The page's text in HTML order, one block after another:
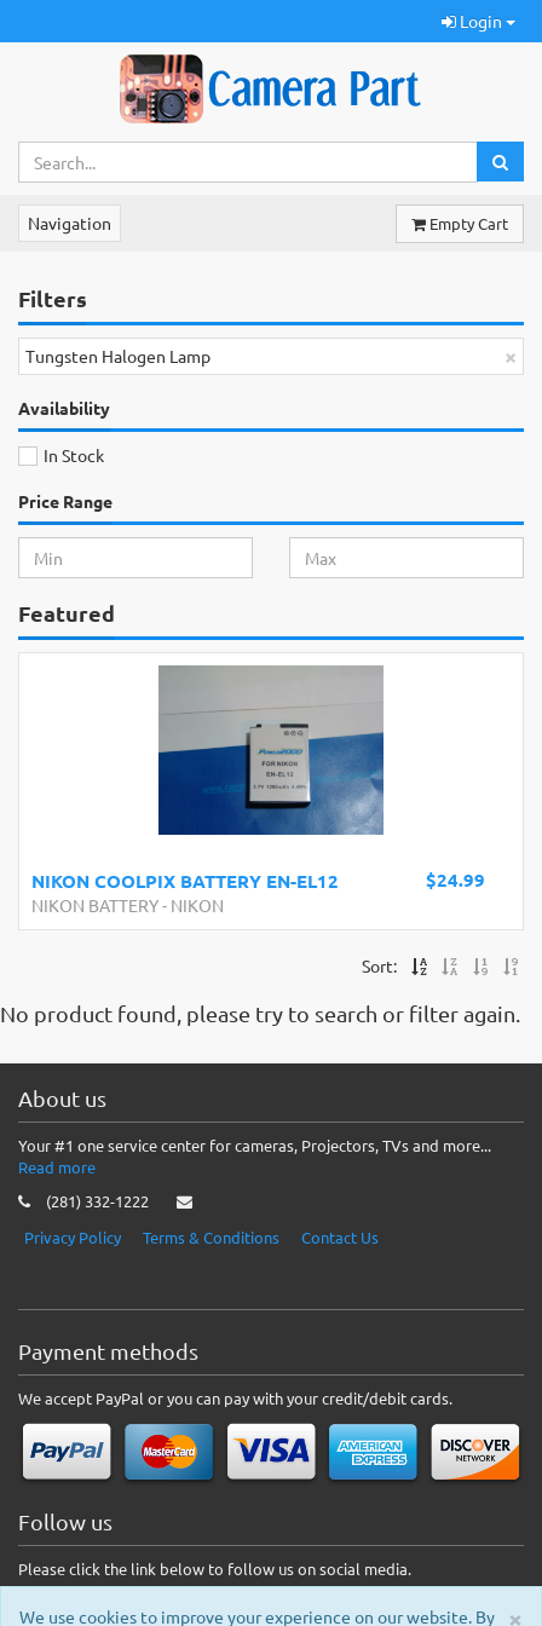
Login
Navigation Empty Cart
Filters
×
Tungsten Halogen Lamp
Availability
In Stock
Price Range
Featured
$24.99
NIKON COOLPIX BATTERY EN-EL12
NIKON BATTERY- NIKON
Sort:
No product found, please try to search or filter again.
About us
Your #1 one service center for cameras, Projectors, TVs and more...
Read more
(281) 332-1222
Privacy Policy
Terms & Conditions Contact Us
Payment methods
We accept PayPal or you can pay with your credit/debit cards.
Follow us
Please click the link below to follow us on social media.
×
We use cookies to improve your experience on our website. By